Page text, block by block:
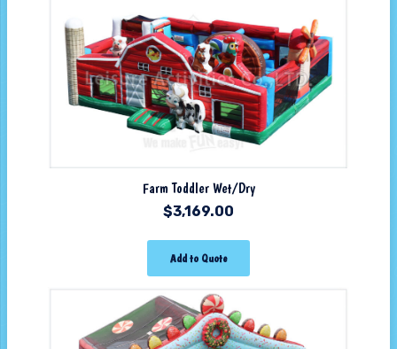
Farm Toddler Wet/Dry
$3,169.00
Add to Quote